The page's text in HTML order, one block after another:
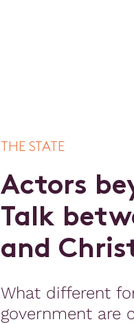
THE STATE
Actors be
Talk betw
and Chris
What different
government are